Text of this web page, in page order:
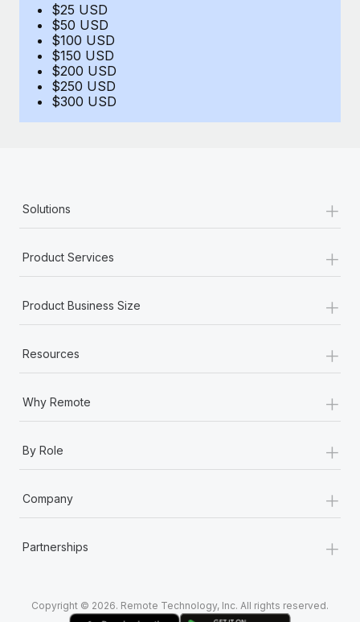
BLOG POSTS
Why owned entities are key to maintaining
EOR compliance
Most teams hear "payroll implementation" and picture a
$25 USD
$50 USD
$100 USD
$150 USD
$200 USD
$250 USD
$300 USD
Solutions +
Product Services +
Product Business Size +
Resources +
Why Remote +
By Role +
Company +
Partnerships +
Copyright © 2026. Remote Technology, Inc. All rights reserved.